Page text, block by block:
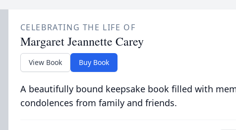
CELEBRATING THE LIFE OF
Margaret Jeannette Carey
View Book Buy Book
A beautifully bound keepsake book filled with
condolences from family and friends.